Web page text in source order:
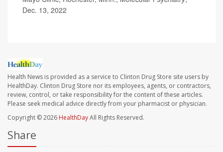
Dec. 13, 2022
Health News is provided as a service to Clinton Drug Store site users by
HealthDay. Clinton Drug Store nor its employees, agents, or contractors,
review, control, or take responsibility for the content of these articles.
Please seek medical advice directly from your pharmacist or physician.
Copyright © 2026 HealthDayAll Rights Reserved.
Share